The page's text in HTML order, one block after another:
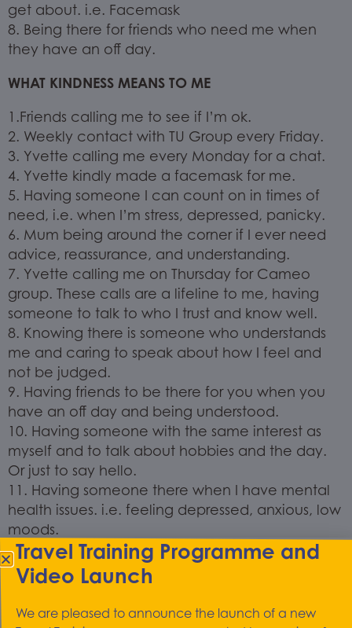
get about. i.e. Facemask
8. Being there for friends who need me when
they have an off day.
WHAT KINDNESS MEANS TO ME
1.Friends calling me to see if I’m ok.
2. Weekly contact with TU Group every Friday.
3. Yvette calling me every Monday for a chat.
4. Yvette kindly made a facemask for me.
5. Having someone I can count on in times of
need, i.e. when I’m stress, depressed, panicky.
6. Mum being around the corner if I ever need
advice, reassurance, and understanding.
7. Yvette calling me on Thursday for Cameo
group. These calls are a lifeline to me, having
someone to talk to who I trust and know well.
8. Knowing there is someone who understands
me and caring to speak about how I feel and
not be judged.
9. Having friends to be there for you when you
have an off day and being understood.
10. Having someone with the same interest as
myself and to talk about hobbies and the day.
Or just to say hello.
11. Having someone there when I have mental
health issues. i.e. feeling depressed, anxious, low
moods.
Kindness makes me feel cared for: someone
there when I need them when my mind takes
meltdown and when I get my down day and feel
Travel Training Programme and
Video Launch
We are pleased to announce the launch of a new